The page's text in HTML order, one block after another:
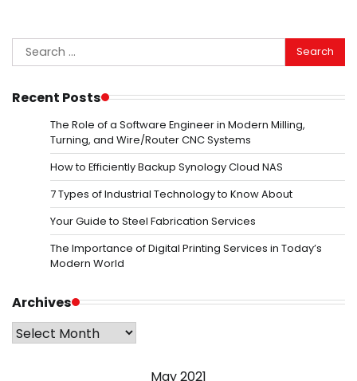
Search
for:
Recent Posts
The Role of a Software Engineer in Modern Milling,
Turning, and Wire/Router CNC Systems
How to Efficiently Backup Synology Cloud NAS
7 Types of Industrial Technology to Know About
Your Guide to Steel Fabrication Services
The Importance of Digital Printing Services in Today’s
Modern World
Archives
Archives
May 2021